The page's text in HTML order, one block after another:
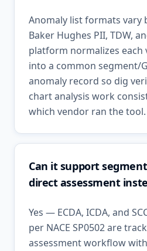
Anomaly list formats vary
Baker Hughes PII, TDW,
platform normalizes
into a common segment/
anomaly record so dig
chart analysis work
which vendor ran the tool.
Can it support
direct assessment
Yes — ECDA, ICDA, and
per NACE SP0502 are
assessment workflow